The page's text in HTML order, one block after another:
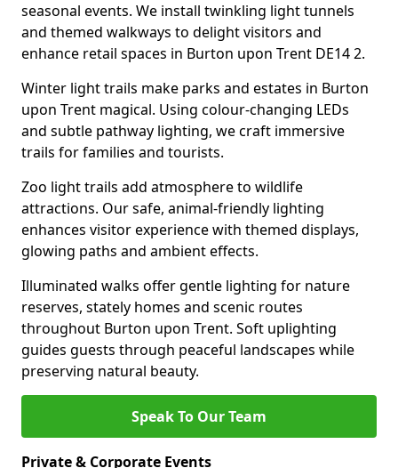
seasonal events. We install twinkling light tunnels
and themed walkways to delight visitors and
enhance retail spaces in Burton upon Trent DE14 2.
Winter light trails make parks and estates in Burton
upon Trent magical. Using colour-changing LEDs
and subtle pathway lighting, we craft immersive
trails for families and tourists.
Zoo light trails add atmosphere to wildlife
attractions. Our safe, animal-friendly lighting
enhances visitor experience with themed displays,
glowing paths and ambient effects.
Illuminated walks offer gentle lighting for nature
reserves, stately homes and scenic routes
throughout Burton upon Trent. Soft uplighting
guides guests through peaceful landscapes while
preserving natural beauty.
Speak To Our Team
Private & Corporate Events